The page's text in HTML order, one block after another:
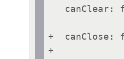
+
+